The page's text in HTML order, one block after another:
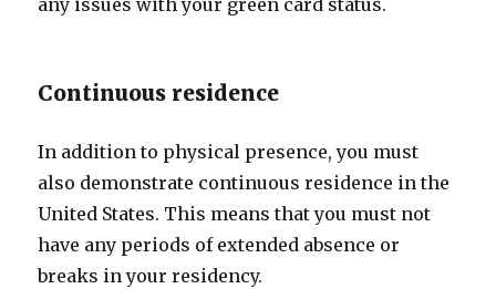
any issues with your green card status.
Continuous residence
In addition to physical presence, you must
also demonstrate continuous residence in the
United States. This means that you must not
have any periods of extended absence or
breaks in your residency.